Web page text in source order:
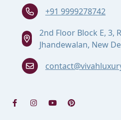
+91 9999278742
2nd Floor Block E, 3,
Jhandewalan, New